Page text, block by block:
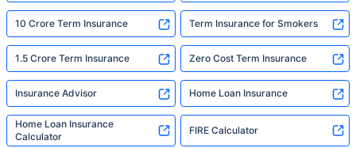
10 Crore Term Insurance Term Insurance for Smokers
1.5 Crore Term Insurance Zero Cost Term Insurance
Insurance Advisor Home Loan Insurance
Home Loan Insurance
Calculator
FIRE Calculator